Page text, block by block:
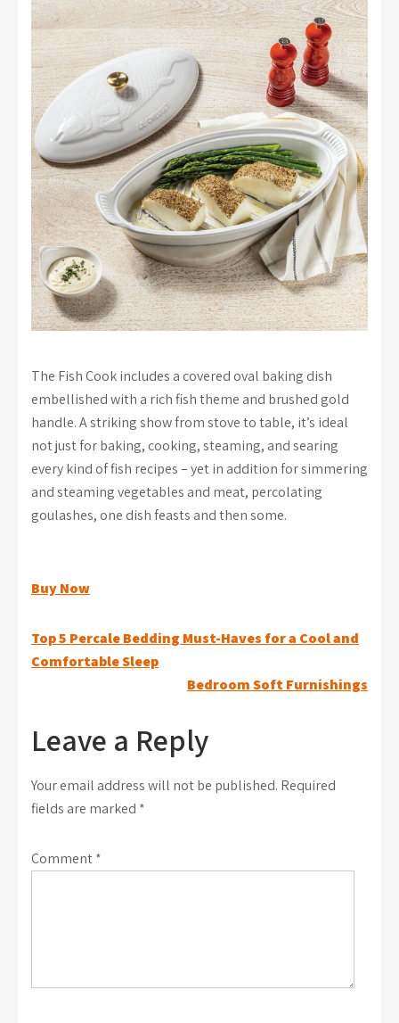
The Fish Cook includes a covered oval baking dish
embellished with a rich fish theme and brushed gold
handle. A striking show from stove to table, it’s ideal
not just for baking, cooking, steaming, and searing
every kind of fish recipes – yet in addition for simmering
and steaming vegetables and meat, percolating
goulashes, one dish feasts and then some.
Buy Now
Post
navigation
Top 5 Percale Bedding Must-Haves for a Cool and
Comfortable Sleep
Bedroom Soft Furnishings
Leave a Reply
Your email address will not be published. Required
fields are marked *
Comment*